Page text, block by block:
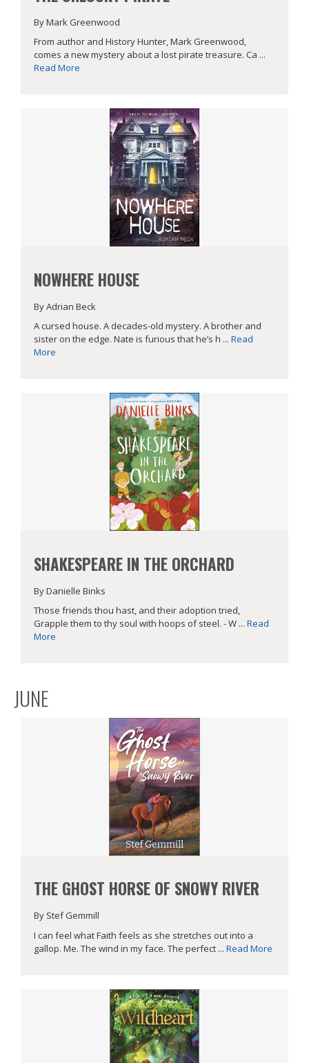
By Mark Greenwood
From author and History Hunter, Mark Greenwood,
comes a new mystery about a lost pirate treasure. Ca ...
Read More
NOWHERE HOUSE
By Adrian Beck
A cursed house. A decades-old mystery. A brother and
sister on the edge. Nate is furious that he’s h ... Read
More
SHAKESPEARE IN THE ORCHARD
By Danielle Binks
Those friends thou hast, and their adoption tried,
Grapple them to thy soul with hoops of steel. - W ... Read
More
JUNE
THE GHOST HORSE OF SNOWY RIVER
By Stef Gemmill
I can feel what Faith feels as she stretches out into a
gallop. Me. The wind in my face. The perfect ... Read More